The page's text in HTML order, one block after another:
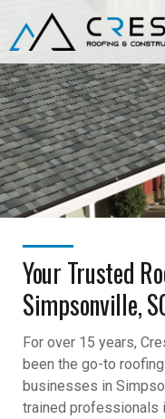
Skip to content
Your Trusted
Simpsonville,
For over 15 years,
been the go-to
businesses in
trained professionals